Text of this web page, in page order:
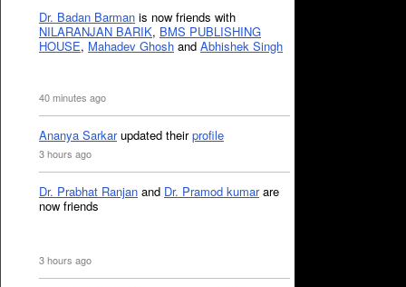
Dr. Badan Barman is now friends with
NILARANJAN BARIK, BMS PUBLISHING
HOUSE, Mahadev Ghosh and Abhishek Singh
40 minutes ago
Ananya Sarkarupdated theirprofile
3 hours ago
Dr. Prabhat Ranjan and Dr. Pramod kumarare
now friends
3 hours ago